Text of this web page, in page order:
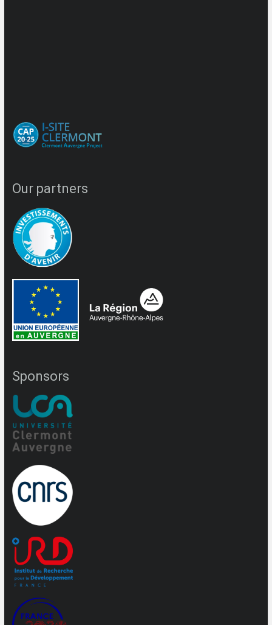
Our partners
Sponsors